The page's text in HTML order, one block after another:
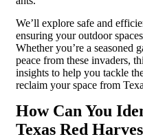
We’ll explore safe and
ensuring your outdoor
Whether you’re a seasoned
peace from these invaders,
insights to help you tackle
reclaim your space from
How Can You
Texas Red